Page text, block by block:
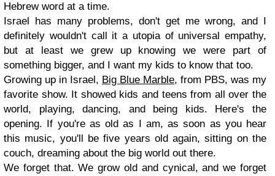
Hebrew word at a time.
Israel has many problems, don't get me wrong, and I
definitely wouldn't call it a utopia of universal empathy,
but at least we grew up knowing we were part of
something bigger, and I want my kids to know that too.
Growing up in Israel, Big Blue Marble, from PBS, was my
favorite show. It showed kids and teens from all over the
world, playing, dancing, and being kids. Here's the
opening. If you're as old as I am, as soon as you hear
this music, you'll be five years old again, sitting on the
couch, dreaming about the big world out there.
We forget that. We grow old and cynical, and we forget